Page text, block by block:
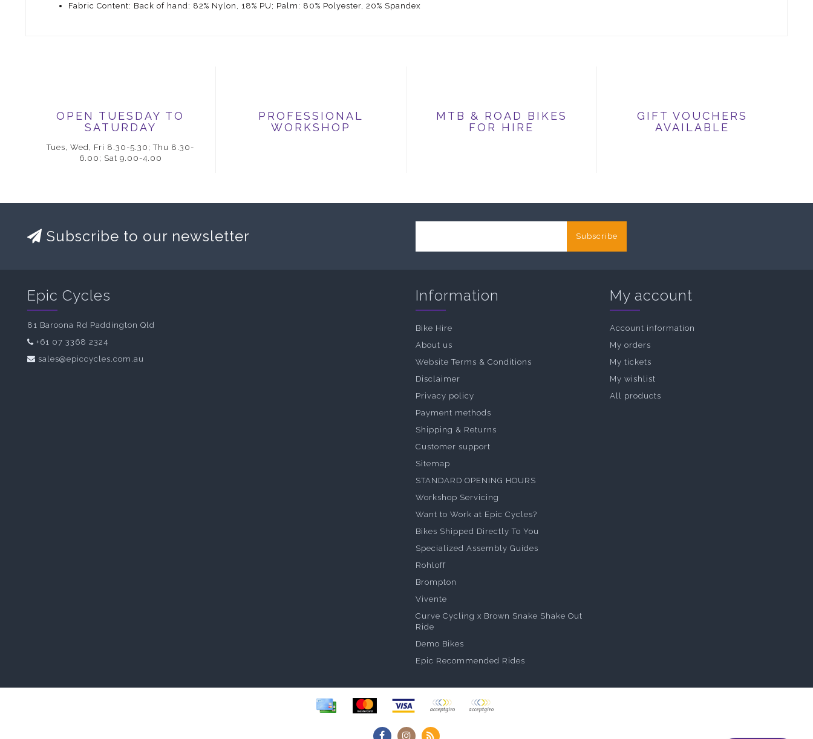
Fabric Content: Back of hand: 82% Nylon, 18% PU; Palm: 80% Polyester, 20% Spandex
OPEN TUESDAY TO
SATURDAY
Tues, Wed, Fri 8.30-5.30; Thu 8.30-
6.00; Sat 9.00-4.00
PROFESSIONAL
WORKSHOP
MTB & ROAD BIKES
FOR HIRE
GIFT VOUCHERS
AVAILABLE
Subscribe to our newsletter Subscribe
Epic Cycles
81 Baroona Rd Paddington Qld
+61 07 3368 2324
sales@epiccycles.com.au
Information
Bike Hire
About us
Website Terms & Conditions
Disclaimer
Privacy policy
Payment methods
Shipping & Returns
Customer support
Sitemap
STANDARD OPENING HOURS
Workshop Servicing
Want to Work at Epic Cycles?
Bikes Shipped Directly To You
Specialized Assembly Guides
Rohloff
Brompton
Vivente
Curve Cycling x Brown Snake Shake Out
Ride
Demo Bikes
Epic Recommended Rides
My account
Account information
My orders
My tickets
My wishlist
All products